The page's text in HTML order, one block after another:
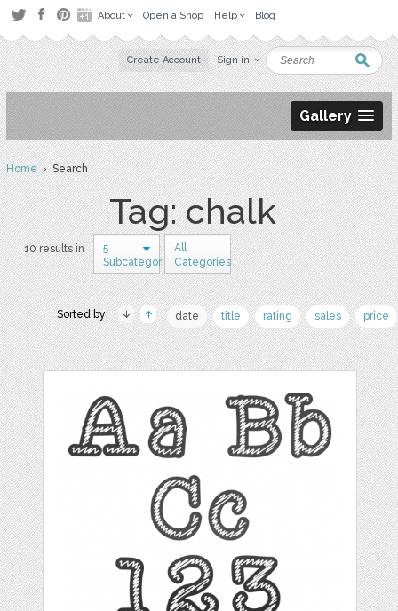
About Open a Shop Help Blog
Create Account Sign in
Gallery
Home› Search
Tag: chalk
10 results in
5
Subcategories
All
Categories
Sorted by: date title rating sales price